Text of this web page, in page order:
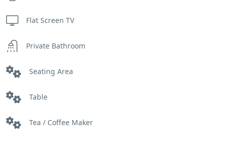
Flat Screen TV
Private Bathroom
Seating Area
Table
Tea / Coffee Maker